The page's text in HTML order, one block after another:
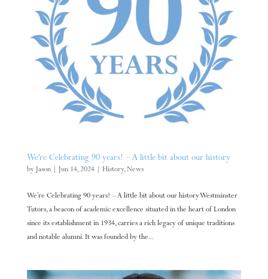
We’re Celebrating 90 years! – A little bit about our history
by Jason| Jun 14, 2024| History,News
We’re Celebrating 90 years! – A little bit about our history Westminster
Tutors, a beacon of academic excellence situated in the heart of London
since its establishment in 1934, carries a rich legacy of unique traditions
and notable alumni. It was founded by the...